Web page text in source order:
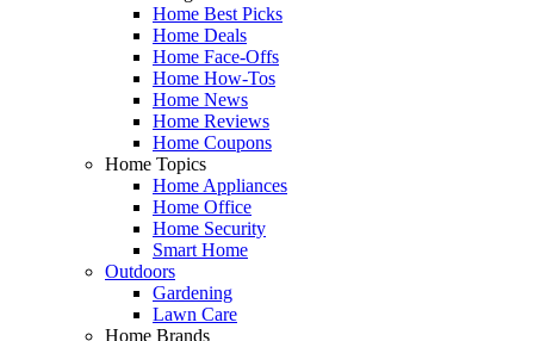
Home Best Picks
Home Deals
Home Face-Offs
Home How-Tos
Home News
Home Reviews
Home Coupons
Home Topics
Home Appliances
Home Office
Home Security
Smart Home
Outdoors
Gardening
Lawn Care
Home Brands